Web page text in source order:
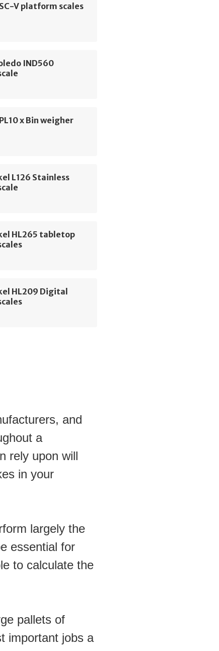
V platform scales
IND560
x Bin weigher
L126 Stainless
HL265 tabletop
HL209 Digital
and
a
rely upon will
in your
largely the
essential for
to calculate the
pallets of
important jobs a